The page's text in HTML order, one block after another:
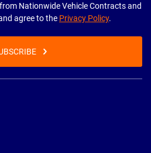
Nationwide Vehicle Contracts and
agree to the Privacy Policy.